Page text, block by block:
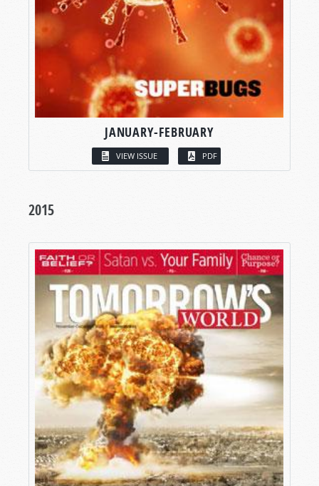
JANUARY-FEBRUARY
VIEW ISSUE PDF
2015